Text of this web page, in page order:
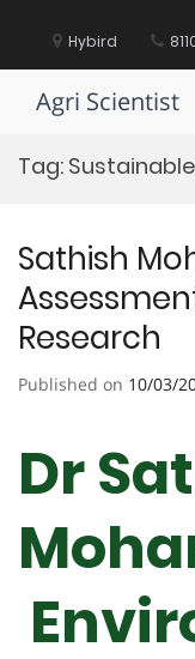
content Hybird
Agri Scientist
Tag:
Sathish
Research
Published on 10/03/
Dr